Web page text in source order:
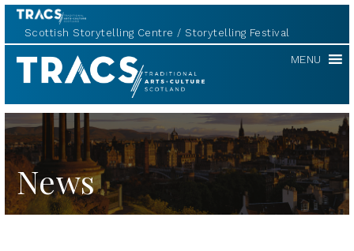
Scottish Storytelling Centre Storytelling Festival
TRACS MENU
News